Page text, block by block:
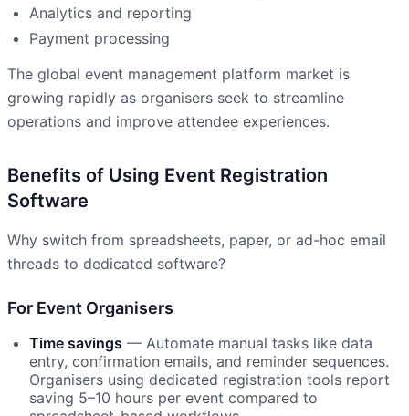
Analytics and reporting
Payment processing
The global event management platform market is
growing rapidly as organisers seek to streamline
operations and improve attendee experiences.
Benefits of Using Event Registration
Software
Why switch from spreadsheets, paper, or ad-hoc email
threads to dedicated software?
For Event Organisers
Time savings — Automate manual tasks like data
entry, confirmation emails, and reminder sequences.
Organisers using dedicated registration tools report
saving 5–10 hours per event compared to